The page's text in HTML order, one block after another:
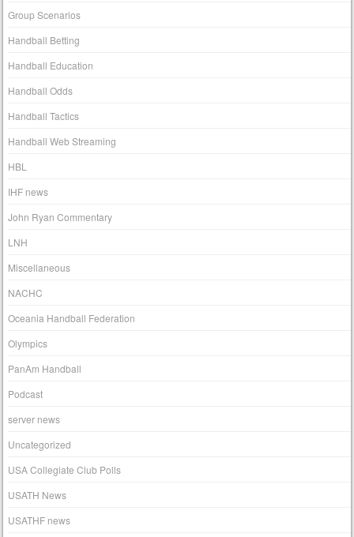
Group Scenarios
Handball Betting
Handball Education
Handball Odds
Handball Tactics
Handball Web Streaming
HBL
IHF news
John Ryan Commentary
LNH
Miscellaneous
NACHC
Oceania Handball Federation
Olympics
PanAm Handball
Podcast
server news
Uncategorized
USA Collegiate Club Polls
USATH News
USATHF news